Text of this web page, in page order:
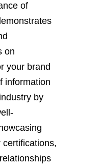
of
on
your brand
information
by
certifications,